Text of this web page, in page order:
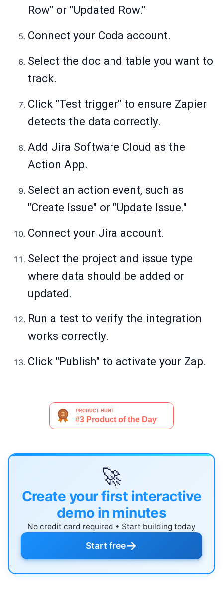
Row" or "Updated Row."
Connect your Coda account.
Select the doc and table you want to
track.
Click "Test trigger" to ensure Zapier
detects the data correctly.
Add Jira Software Cloud as the
Action App.
Select an action event, such as
"Create Issue" or "Update Issue."
Connect your Jira account.
Select the project and issue type
where data should be added or
updated.
Run a test to verify the integration
works correctly.
Click "Publish" to activate your Zap.
🚀
Create your first interactive
demo in minutes
No credit card required • Start building today
Start free→